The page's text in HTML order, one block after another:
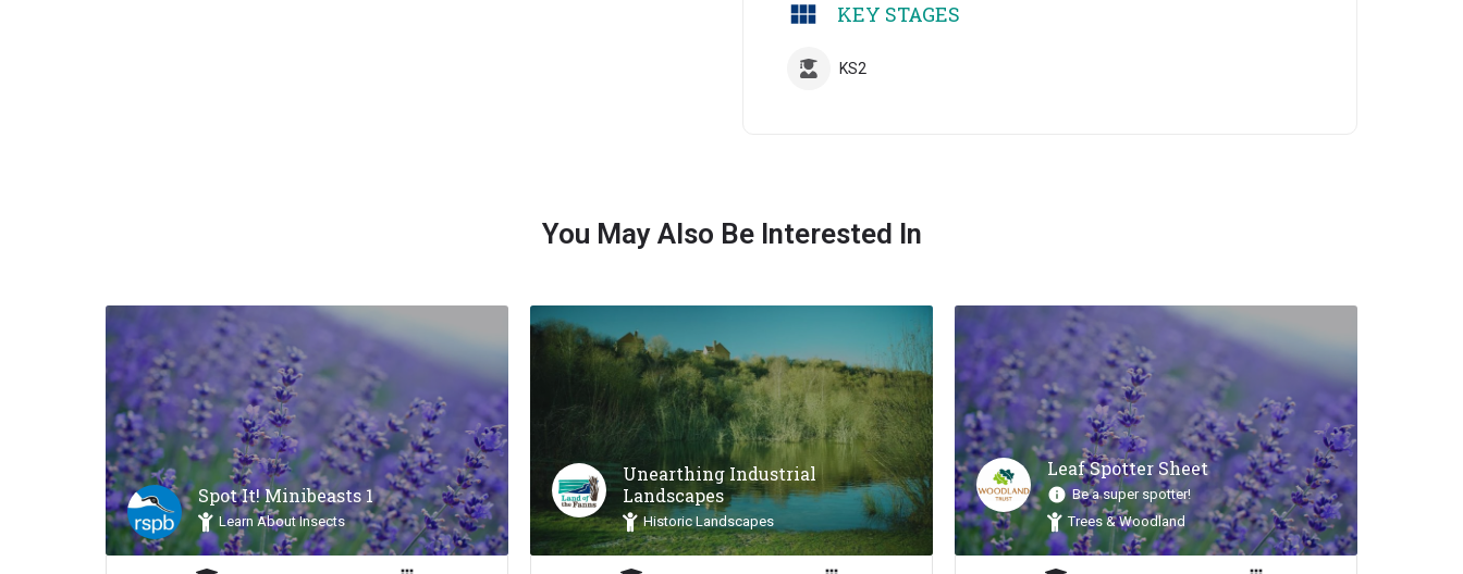
KEY STAGES
KS2
You May Also Be Interested In
Spot It! Minibeasts 1
Learn About Insects
Unearthing Industrial
Landscapes
Historic Landscapes
Leaf Spotter Sheet
Be a super spotter!
Trees & Woodland